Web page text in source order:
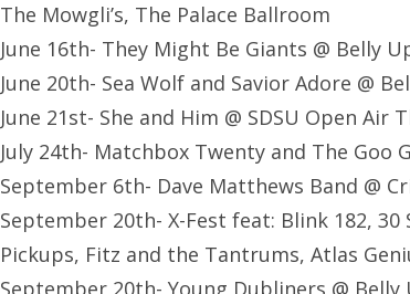
The Mowgli’s, The Palace Ballroom
June 16th- They Might Be Giants @ Belly
June 20th- Sea Wolf and Savior Adore @
June 21st- She and Him @ SDSU Open Air
July 24th- Matchbox Twenty and The Goo
September 6th- Dave Matthews Band @
September 20th- X-Fest feat: Blink 182,
Pickups, Fitz and the Tantrums, Atlas
September 20th- Young Dubliners @ Belly